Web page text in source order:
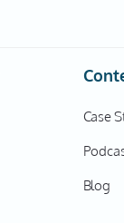
Case
Blog